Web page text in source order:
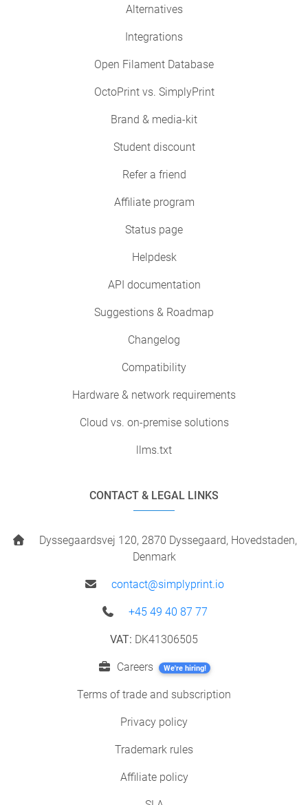
Alternatives
Integrations
Open Filament Database
OctoPrint vs. SimplyPrint
Brand & media-kit
Student discount
Refer a friend
Affiliate program
Status page
Helpdesk
API documentation
Suggestions & Roadmap
Changelog
Compatibility
Hardware & network requirements
Cloud vs. on-premise solutions
llms.txt
CONTACT & LEGAL LINKS
Dyssegaardsvej 120, 2870 Dyssegaard, Hovedstaden,
Denmark
contact@simplyprint.io
+45 49 40 87 77
VAT: DK41306505
Careers We're hiring!
Terms of trade and subscription
Privacy policy
Trademark rules
Affiliate policy